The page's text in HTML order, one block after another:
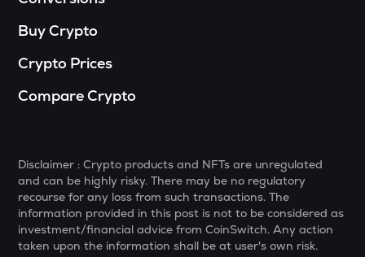
SHELL
Gitcoin
LIGHT
Bitlight
MELANIA
Official melania meme
Buy Crypto
Crypto Prices
Compare Crypto
Disclaimer : Crypto products and NFTs are unregulated
and can be highly risky. There may be no regulatory
recourse for any loss from such transactions. The
information provided in this post is not to be considered as
investment/financial advice from CoinSwitch. Any action
taken upon the information shall be at user's own risk.